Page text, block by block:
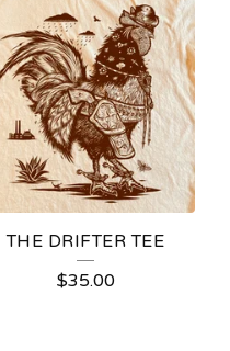
THE DRIFTER TEE
$35.00